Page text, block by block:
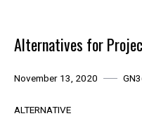
Alternatives for
November 13, 2020
ALTERNATIVE